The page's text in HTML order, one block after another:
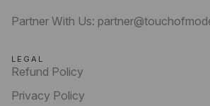
Partner With Us:
LEGAL
Refund Policy
Privacy Policy